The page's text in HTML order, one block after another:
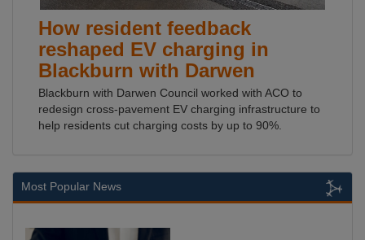
How resident feedback
reshaped EV charging in
Blackburn with Darwen
Blackburn with Darwen Council worked with ACO to
redesign cross-pavement EV charging infrastructure to
help residents cut charging costs by up to 90%.
Most Popular News